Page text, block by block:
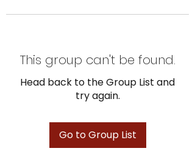
This group can't be found.
Head back to the Group List and
try again.
Go to Group List